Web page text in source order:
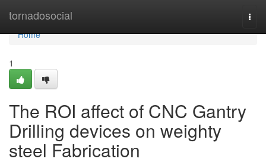
tornadosocial
Home
Home
1
The ROI affect of CNC Gantry
Drilling devices on weighty
steel Fabrication